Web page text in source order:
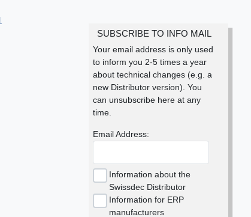
SUBSCRIBE TO INFO MAIL
Your email address is only used
to inform you 2-5 times a year
about technical changes (e.g. a
new Distributor version). You
can unsubscribe here at any
time.
Email Address:
Information about the
Swissdec Distributor
Information for ERP
manufacturers